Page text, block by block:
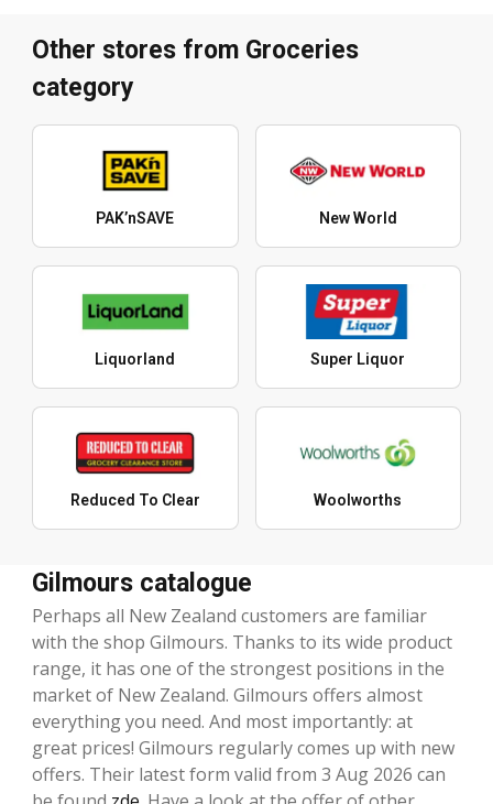
Other stores from Groceries
category
PAK’nSAVE New World
Liquorland Super Liquor
Reduced To Clear Woolworths
Gilmours catalogue
Perhaps all New Zealand customers are familiar
with the shop Gilmours. Thanks to its wide product
range, it has one of the strongest positions in the
market of New Zealand. Gilmours offers almost
everything you need. And most importantly: at
great prices! Gilmours regularly comes up with new
offers. Their latest form valid from 3 Aug 2026 can